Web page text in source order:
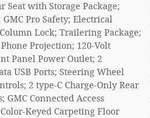
Seat with Storage Package;
GMC Pro Safety; Electrical
Lock; Trailering Package;
Projection; 120-Volt
Panel Power Outlet; 2
USB Ports; Steering Wheel
2 type-C Charge-Only Rear
GMC Connected Access
Keyed Carpeting Floor